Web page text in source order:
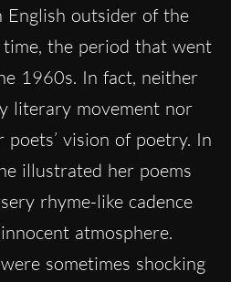
English outsider of the
the period that went
1960s. In fact, neither
literary movement nor
vision of poetry. In
illustrated her poems
rhyme-like cadence
atmosphere.
sometimes shocking